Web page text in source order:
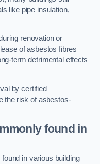
like pipe insulation,
renovation or
of asbestos fibres
term detrimental effects
by certified
the risk of asbestos-
found in
in various building